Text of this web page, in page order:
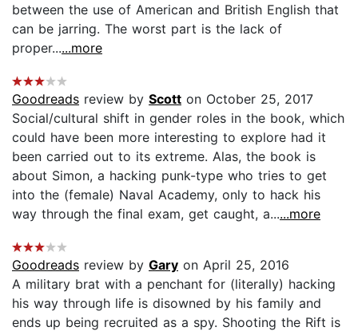
between the use of American and British English that
can be jarring. The worst part is the lack of
proper......more
Goodreads review by Scott on October 25, 2017
Social/cultural shift in gender roles in the book, which
could have been more interesting to explore had it
been carried out to its extreme. Alas, the book is
about Simon, a hacking punk-type who tries to get
into the (female) Naval Academy, only to hack his
way through the final exam, get caught, a......more
Goodreads review by Gary on April 25, 2016
A military brat with a penchant for (literally) hacking
his way through life is disowned by his family and
ends up being recruited as a spy. Shooting the Rift is